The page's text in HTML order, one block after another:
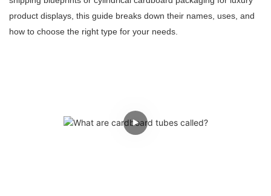
product displays, this guide breaks down their names, uses, and
how to choose the right type for your needs.